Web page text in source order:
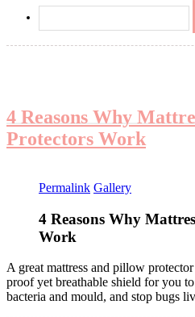
4 Reasons Why
Protectors Work
Permalink Gallery
4 Reasons Why
Work
A great mattress and pillow
proof yet breathable shield for you
bacteria and mould, and stop bugs